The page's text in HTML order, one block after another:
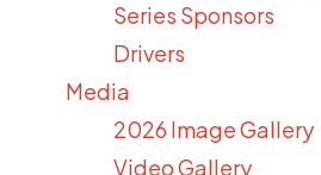
Series Sponsors
Drivers
Media
2026 Image Gallery
Video Gallery